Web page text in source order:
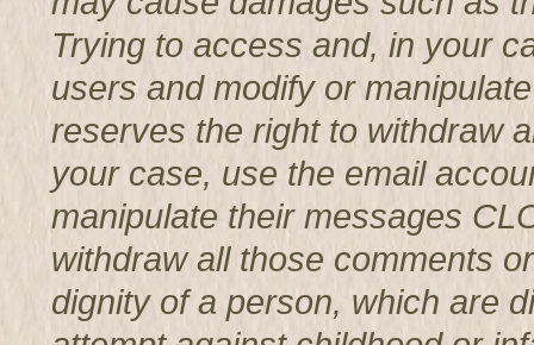
Trying to access and, in your
users and modify or
reserves the right to withdraw
your case, use the email
manipulate their messages
withdraw all those comments
dignity of a person, which are